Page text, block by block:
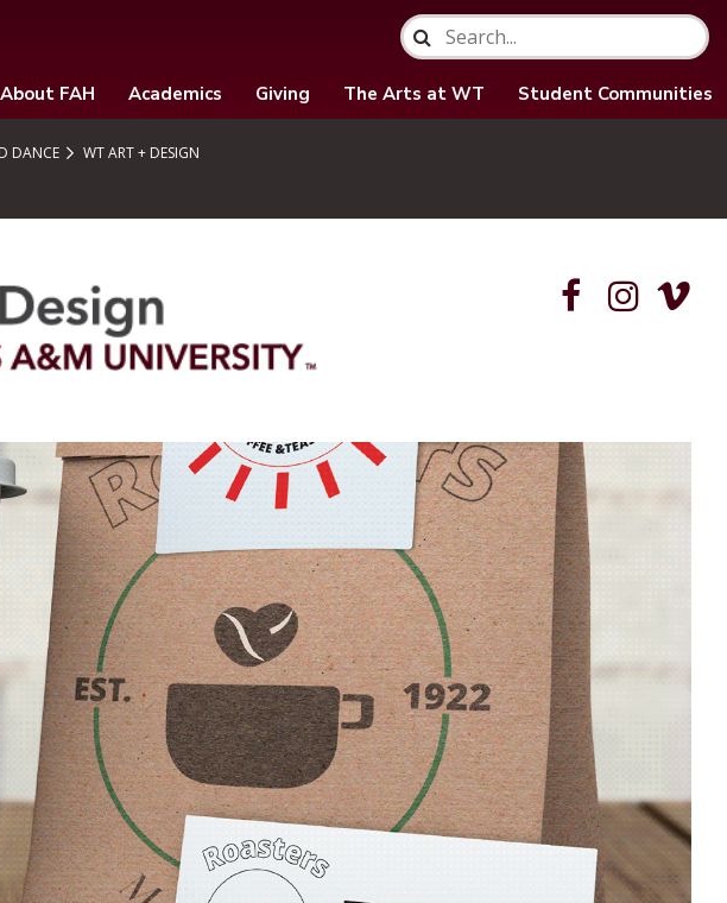
About FAH Academics Giving The Arts at WT Student Communities
DANCE WT ART + DESIGN